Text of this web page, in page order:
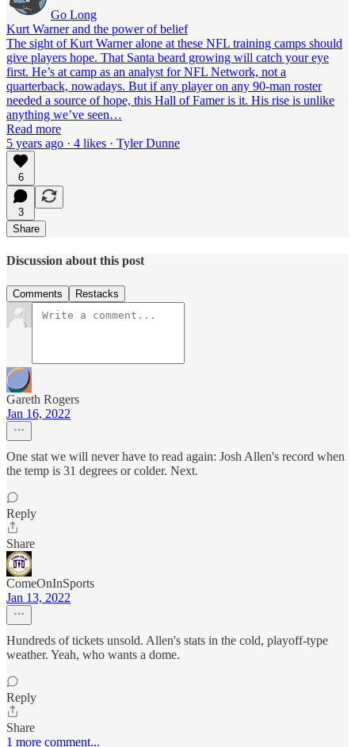
Go Long
Kurt Warner and the power of belief
The sight of Kurt Warner alone at these NFL training camps should
give players hope. That Santa beard growing will catch your eye
first. He’s at camp as an analyst for NFL Network, not a
quarterback, nowadays. But if any player on any 90-man roster
needed a source of hope, this Hall of Famer is it. His rise is unlike
anything we’ve seen…
Read more
5 years ago · 4 likes · Tyler Dunne
6
3
Share
Discussion about this post
Comments Restacks
Gareth Rogers
Jan 16, 2022
One stat we will never have to read again: Josh Allen's record when
the temp is 31 degrees or colder. Next.
Reply
Share
ComeOnInSports
Jan 13, 2022
Hundreds of tickets unsold. Allen's stats in the cold, playoff-type
weather. Yeah, who wants a dome.
Reply
Share
1 more comment...